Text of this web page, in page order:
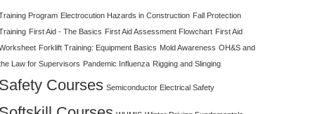
Program Electrocution Hazards in Construction Fall Protection
First Aid - The Basics First Aid Assessment Flowchart First Aid
Forklift Training: Equipment Basics Mold Awareness OH&S and
Law for Supervisors Pandemic Influenza Rigging and Slinging
Safety Courses Semiconductor Electrical Safety